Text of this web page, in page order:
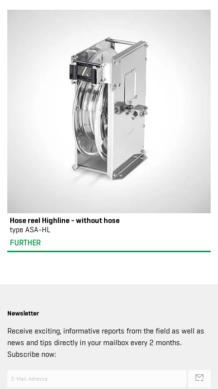
Hose reel Highline - without hose
type ASA-HL
FURTHER
Newsletter
Receive exciting, informative reports from the field as well as
news and tips directly in your mailbox every 2 months.
Subscribe now: